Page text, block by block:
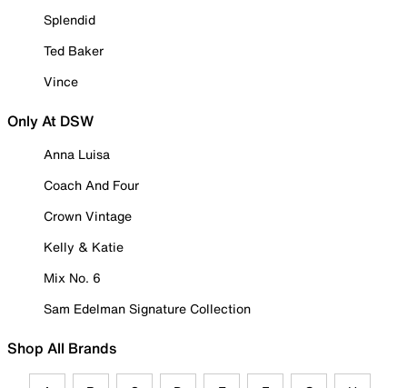
Splendid
Ted Baker
Vince
Only At DSW
Anna Luisa
Coach And Four
Crown Vintage
Kelly & Katie
Mix No. 6
Sam Edelman Signature Collection
Shop All Brands